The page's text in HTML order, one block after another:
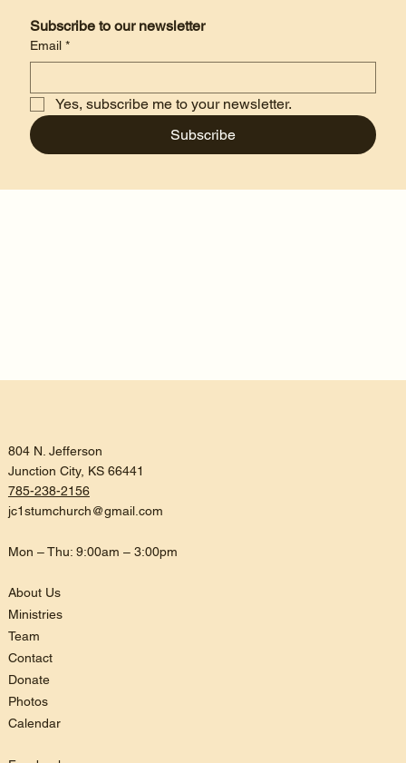
Subscribe to our newsletter
Email *
Yes, subscribe me to your newsletter.
Subscribe
804 N. Jefferson
Junction City, KS 66441
785-238-2156
jc1stumchurch@gmail.com
Mon – Thu: 9:00am – 3:00pm
About Us
Ministries
Team
Contact
Donate
Photos
Calendar